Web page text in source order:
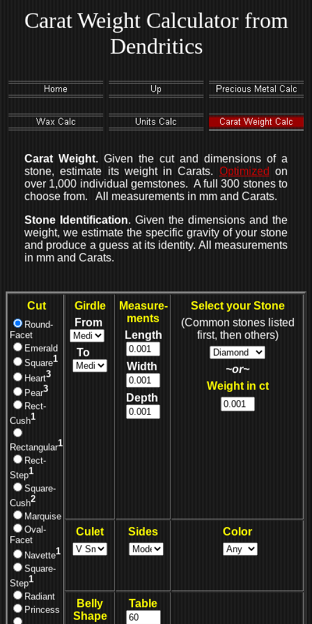
Carat Weight Calculator from
Dendritics
Carat Weight. Given the cut and dimensions of a
stone, estimate its weight in Carats. Optimized on
over 1,000 individual gemstones. A full 300 stones to
choose from. All measurements in mm and Carats.
Stone Identification. Given the dimensions and the
weight, we estimate the specific gravity of your stone
and produce a guess at its identity. All measurements
in mm and Carats.
Cut
Round-
Facet
Emerald
Square1
Heart3
Pear3
Rect-
Cush1
Rectangular1
Rect-
Step1
Square-
Cush2
Marquise
Oval-
Facet
Navette1
Square-
Step1
Radiant
Princess
Girdle
From
To
Measure-
ments
Length
Width
Depth
Select your Stone
(Common stones listed
first, then others)
~or~
Weight in ct
Culet Sides Color
Belly
Shape
Table